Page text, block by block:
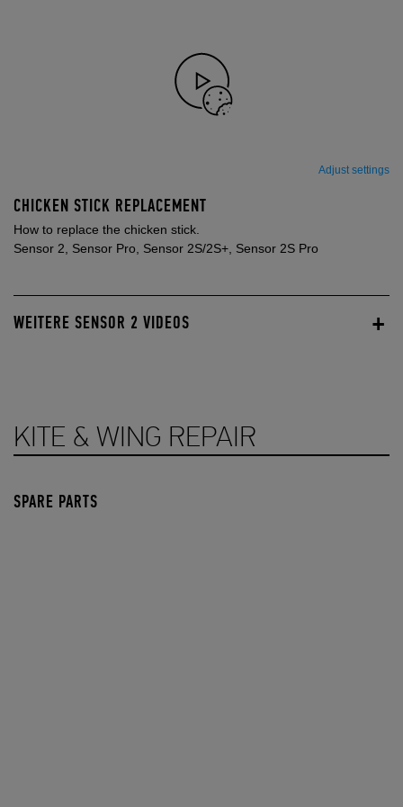
Adjust settings
CHICKEN STICK REPLACEMENT
How to replace the chicken stick.
Sensor 2, Sensor Pro, Sensor 2S/2S+, Sensor 2S Pro
WEITERE SENSOR 2 VIDEOS
KITE & WING REPAIR
SPARE PARTS